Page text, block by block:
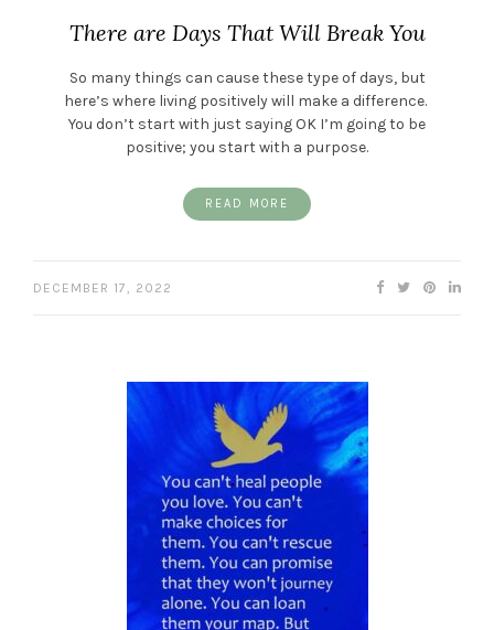
There are Days That Will Break You
So many things can cause these type of days, but
here’s where living positively will make a difference.
You don’t start with just saying OK I’m going to be
positive; you start with a purpose.
READ MORE
DECEMBER 17, 2022